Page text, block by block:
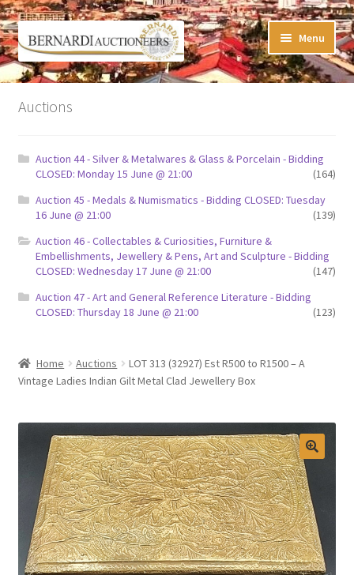
Skip
to
navigation
Skip
to
content
Menu
Timed Online Auctions
My Watchlist
FAQ-Questions
Conditions of Sale
Buying at Bernardi’s
Selling at Bernardi’s
My account
Auctions
Auction 44 - Silver & Metalwares & Glass & Porcelain - Bidding
CLOSED: Monday 15 June @ 21:00
(164)
Auction 45 - Medals & Numismatics - Bidding CLOSED: Tuesday
16 June @ 21:00
(139)
Auction 46 - Collectables & Curiosities, Furniture &
Embellishments, Jewellery & Pens, Art and Sculpture - Bidding
CLOSED: Wednesday 17 June @ 21:00
(147)
Auction 47 - Art and General Reference Literature - Bidding
CLOSED: Thursday 18 June @ 21:00
(123)
Home Auctions
LOT 313 (32927) Est R500 to R1500 – A
Vintage Ladies Indian Gilt Metal Clad Jewellery Box